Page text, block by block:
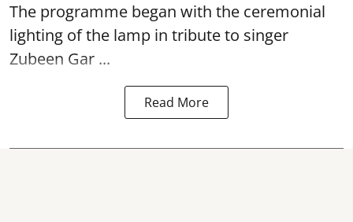
The programme began with the ceremonial
lighting of the lamp in tribute to singer
Zubeen Gar ...
Read More